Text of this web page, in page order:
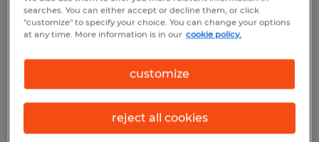
We did not find any jobs with these filters.
You may want to change your filter criteria
to get more results. The following actions
may help:
searches. You can either accept or decline them, or click
"customize" to specify your choice. You can change your options
at any time. More information is in our cookie policy.
customize
reject all cookies